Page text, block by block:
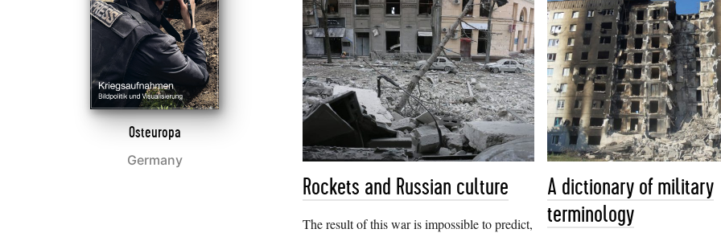
Rockets and Russian culture
The result of this war is impossible to predict,
A dictionary of military
terminology
Osteuropa
Germany